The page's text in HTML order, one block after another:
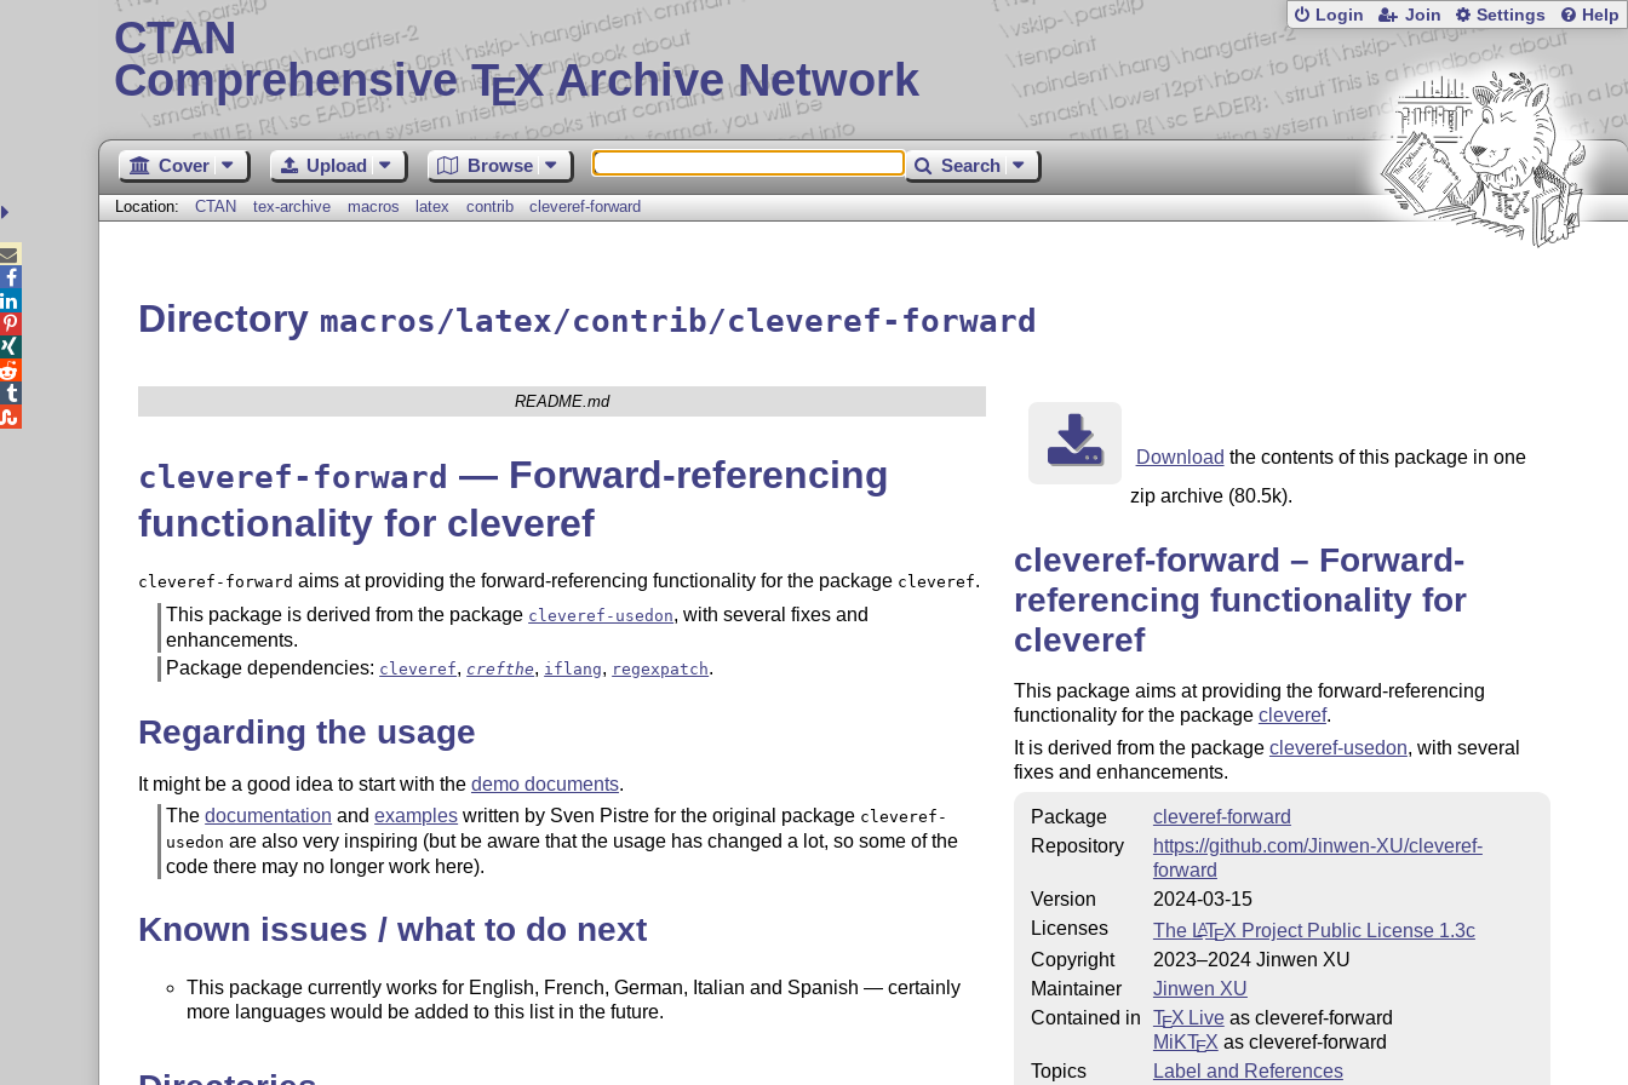
CTAN
Comprehensive TEX Archive Network
Login Join Settings Help
Cover Upload Browse Search
Location: CTAN tex-archive macros latex contrib cleveref-forward
Directory macros/latex/contrib/cleveref-forward
README.md
cleveref-forward — Forward-referencing
functionality for cleveref
cleveref-forward aims at providing the forward-referencing functionality for the package cleveref.
This package is derived from the package cleveref-usedon, with several fixes and
enhancements.
Package dependencies: cleveref, crefthe, iflang, regexpatch.
Regarding the usage
It might be a good idea to start with the demo documents.
Thedocumentation andexamples written by Sven Pistre for the original package cleveref-
usedon are also very inspiring (but be aware that the usage has changed a lot, so some of the
code there may no longer work here).
Known issues / what to do next
This package currently works for English, French, German, Italian and Spanish — certainly
more languages would be added to this list in the future.
The support for displayed maths is still not perfect: currently, if you choose to print the forward-
Download the contents of this package in one
zip archive (80.5k).
cleveref-forward – Forward-
referencing functionality for
cleveref
This package aims at providing the forward-referencing
functionality for the package cleveref.
It is derived from the package cleveref-usedon, with several
fixes and enhancements.
Package
cleveref-forward
Repository
https://github.com/Jinwen-XU/cleveref-
forward
Version
2024-03-15
Licenses
The LATEX Project Public License 1.3c
Copyright
2023–2024 Jinwen XU
Maintainer
Jinwen XU
Contained in
TEX Liveas cleveref-forward
MiKTEX as cleveref-forward
Topics
Label and References




